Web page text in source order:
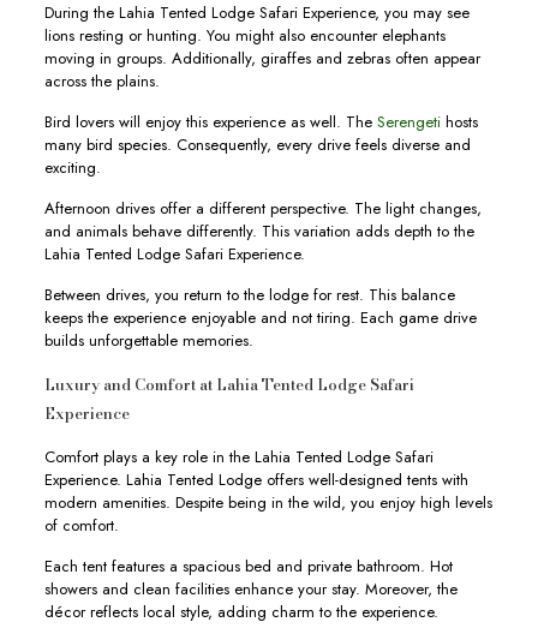
During the Lahia Tented Lodge Safari Experience, you may see
lions resting or hunting. You might also encounter elephants
moving in groups. Additionally, giraffes and zebras often appear
across the plains.
Bird lovers will enjoy this experience as well. The Serengetihosts
many bird species. Consequently, every drive feels diverse and
exciting.
Afternoon drives offer a different perspective. The light changes,
and animals behave differently. This variation adds depth to the
Lahia Tented Lodge Safari Experience.
Between drives, you return to the lodge for rest. This balance
keeps the experience enjoyable and not tiring. Each game drive
builds unforgettable memories.
Luxury and Comfort at Lahia Tented Lodge Safari
Experience
Comfort plays a key role in the Lahia Tented Lodge Safari
Experience. Lahia Tented Lodge offers well-designed tents with
modern amenities. Despite being in the wild, you enjoy high levels
of comfort.
Each tent features a spacious bed and private bathroom. Hot
showers and clean facilities enhance your stay. Moreover, the
décor reflects local style, adding charm to the experience.